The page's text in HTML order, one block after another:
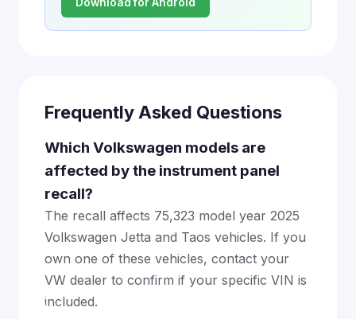
Download for Android
Frequently Asked Questions
Which Volkswagen models are
affected by the instrument panel
recall?
The recall affects 75,323 model year 2025
Volkswagen Jetta and Taos vehicles. If you
own one of these vehicles, contact your
VW dealer to confirm if your specific VIN is
included.